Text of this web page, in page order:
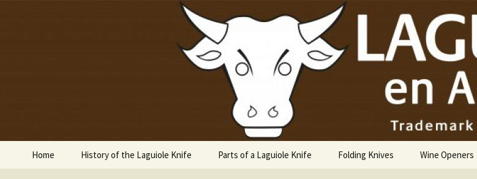
Laguiole USA
Laguiole en Aubrac
Home History of the Laguiole Knife Parts of a Laguiole Knife Folding Knives Wine Openers